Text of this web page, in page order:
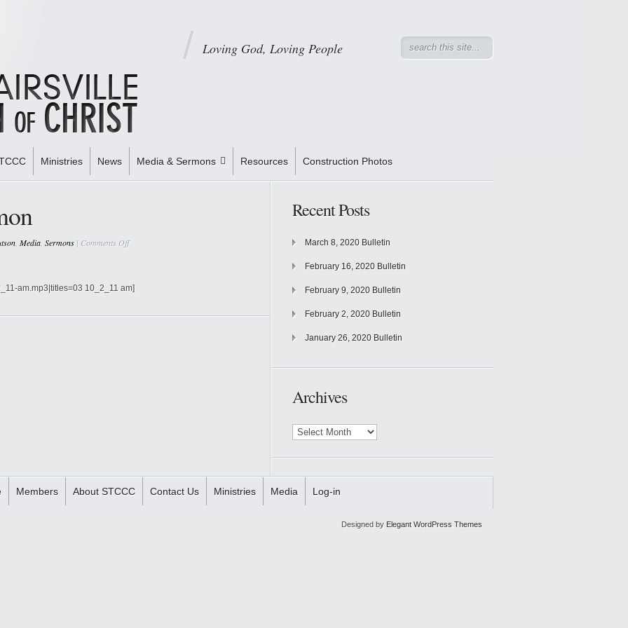
Loving God, Loving People
Ministries News Media & Sermons Resources Construction Photos
Media Sermons | Comments Offon
Common
am.mp3|titles=03 10_2_11 am]
Recent Posts
March 8, 2020 Bulletin
February 16, 2020 Bulletin
February 9, 2020 Bulletin
February 2, 2020 Bulletin
January 26, 2020 Bulletin
Archives
Archives
Members About STCCC Contact Us Ministries Media Log-in
Designed by Elegant WordPress Themes